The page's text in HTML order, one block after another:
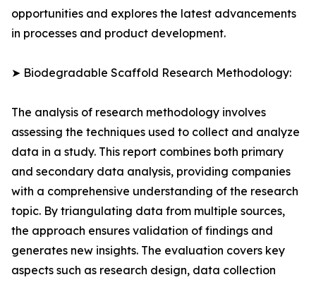
opportunities and explores the latest advancements
in processes and product development.
➤ Biodegradable Scaffold Research Methodology:
The analysis of research methodology involves
assessing the techniques used to collect and analyze
data in a study. This report combines both primary
and secondary data analysis, providing companies
with a comprehensive understanding of the research
topic. By triangulating data from multiple sources,
the approach ensures validation of findings and
generates new insights. The evaluation covers key
aspects such as research design, data collection